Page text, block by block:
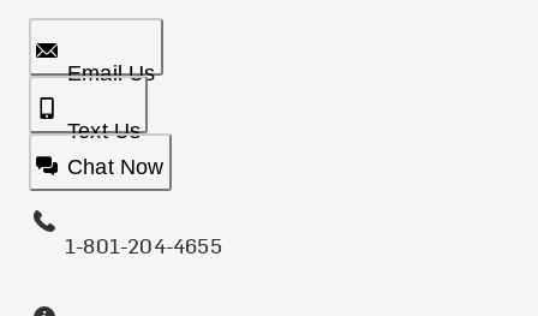
Email Us
Text Us
Chat Now
1-801-204-4655